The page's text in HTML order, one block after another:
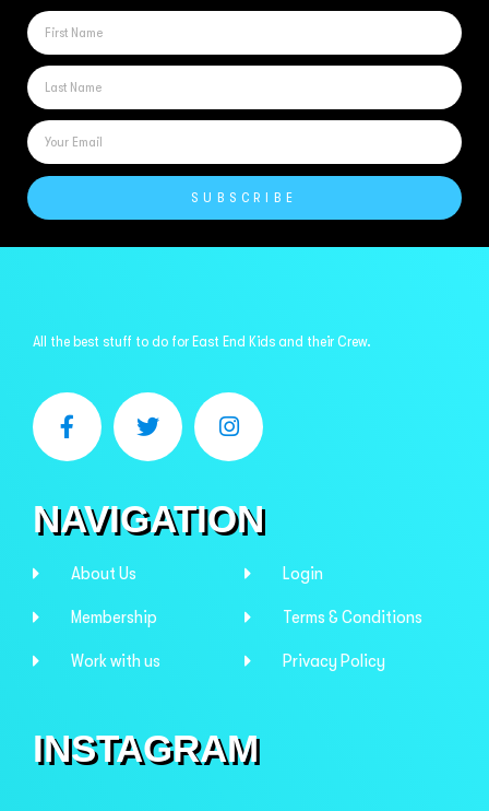
SUBSCRIBE
All the best stuff to do for East End Kids and their Crew.
NAVIGATION
About Us
Membership
Work with us
Login
Terms & Conditions
Privacy Policy
INSTAGRAM